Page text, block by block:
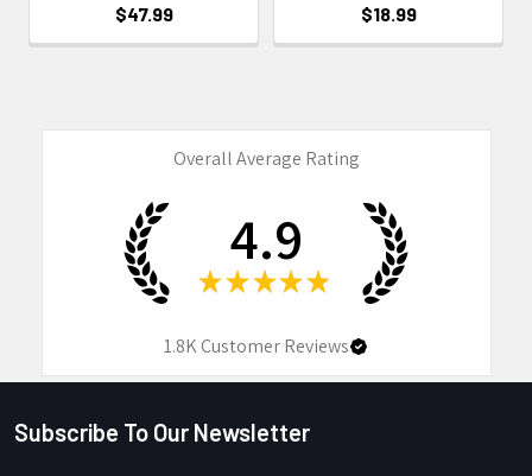
$47.99
$18.99
Overall Average Rating
4.9
★ ★ ★ ★ ★
1.8KCustomer Reviews
Footer
Subscribe To Our Newsletter